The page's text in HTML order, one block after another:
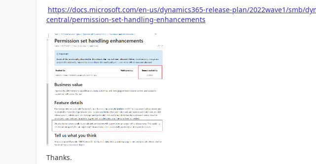
https://docs.microsoft.com/en-us/dynamics365-release-plan/2022wave1/smb/
central/permission-set-handling-enhancements
Thanks.